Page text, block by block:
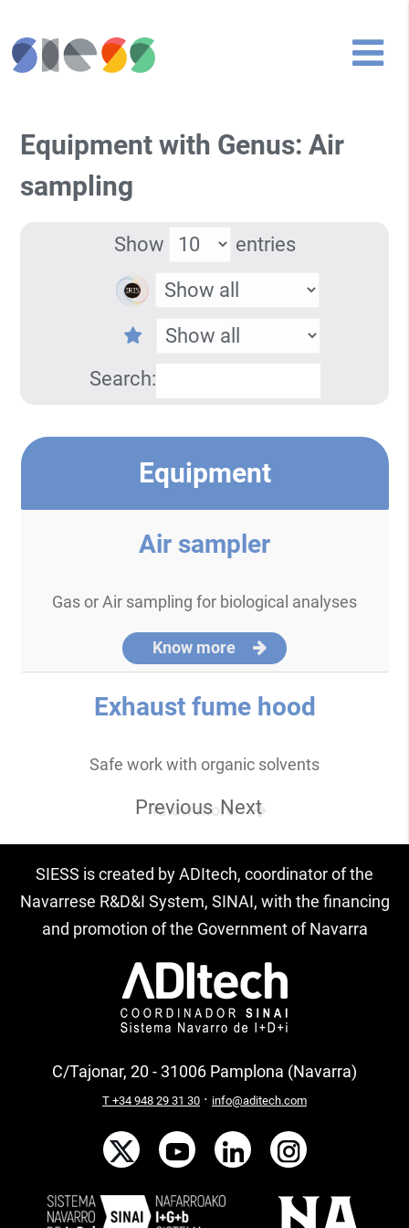
Equipment with Genus: Air
sampling
Show entries
Search:
Equipment
Air sampler
Gas or Air sampling for biological analyses
Know more
Exhaust fume hood
Safe work with organic solvents
Know more
Previous Next
SIESS is created by ADItech, coordinator of the
Navarrese R&D&I System, SINAI, with the financing
and promotion of the Government of Navarra
C/Tajonar, 20 - 31006 Pamplona (Navarra)
T +34 948 29 31 30 · info@aditech.com